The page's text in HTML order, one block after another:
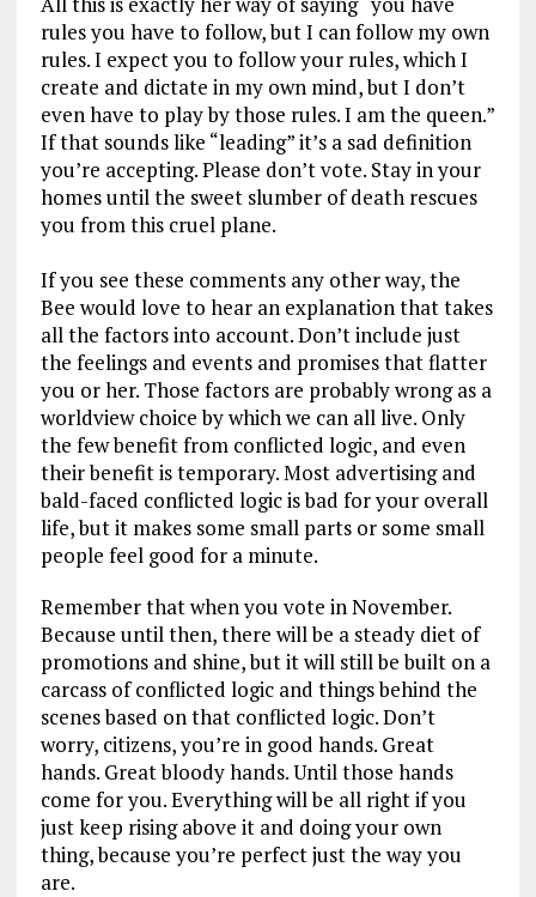
rules you have to follow, but I can follow my own
rules. I expect you to follow your rules, which I
create and dictate in my own mind, but I don’t
even have to play by those rules. I am the queen.”
If that sounds like “leading” it’s a sad definition
you’re accepting. Please don’t vote. Stay in your
homes until the sweet slumber of death rescues
you from this cruel plane.
If you see these comments any other way, the
Bee would love to hear an explanation that takes
all the factors into account. Don’t include just
the feelings and events and promises that flatter
you or her. Those factors are probably wrong as a
worldview choice by which we can all live. Only
the few benefit from conflicted logic, and even
their benefit is temporary. Most advertising and
bald-faced conflicted logic is bad for your overall
life, but it makes some small parts or some small
people feel good for a minute.
Remember that when you vote in November.
Because until then, there will be a steady diet of
promotions and shine, but it will still be built on a
carcass of conflicted logic and things behind the
scenes based on that conflicted logic. Don’t
worry, citizens, you’re in good hands. Great
hands. Great bloody hands. Until those hands
come for you. Everything will be all right if you
just keep rising above it and doing your own
thing, because you’re perfect just the way you
are.